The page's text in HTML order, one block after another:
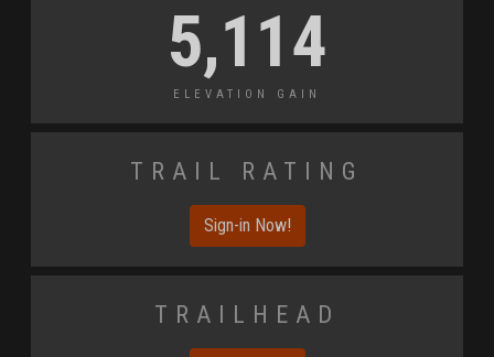
5,114
Elevation Gain
Trail Rating
Sign-in Now!
Trailhead